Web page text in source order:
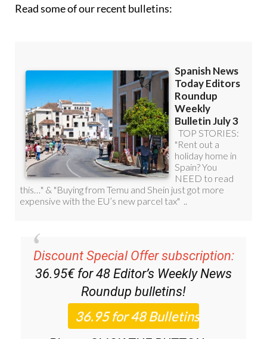
Discount Special Offer subscription:
36.95€ for 48Editor’s Weekly News
Roundupbulletins!
Please CLICK THE BUTTON to